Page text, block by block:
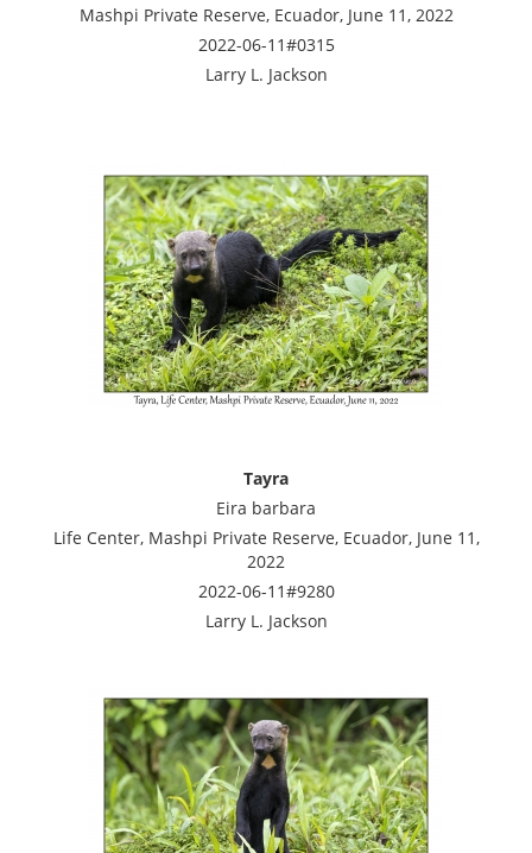
Mashpi Private Reserve, Ecuador, June 11, 2022
2022-06-11#0315
Larry L. Jackson
Tayra
Eira barbara
Life Center, Mashpi Private Reserve, Ecuador, June 11,
2022
2022-06-11#9280
Larry L. Jackson